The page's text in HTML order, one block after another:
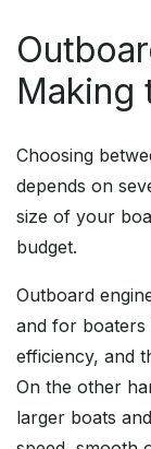
Making
Choosing
depends on
size of your
budget.
Outboard
and for boaters
efficiency, and
On the other
larger boats